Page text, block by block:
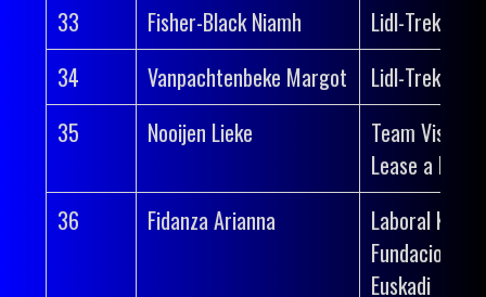
33
Fisher-Black Niamh
Lidl-Trek
34
Vanpachtenbeke Margot
Lidl-Trek
35
Nooijen Lieke
Team Visma |
Lease a Bike
36
Fidanza Arianna
Laboral
Fundacion
Euskadi